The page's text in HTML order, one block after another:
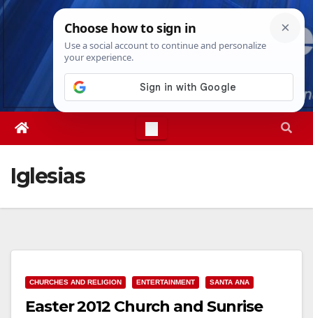
Skip
Thu. Aug 6th, 20263:09:29 AM
Iglesias
CHURCHES AND RELIGION ENTERTAINMENT SANTA ANA
Easter 2012 Church and Sunrise